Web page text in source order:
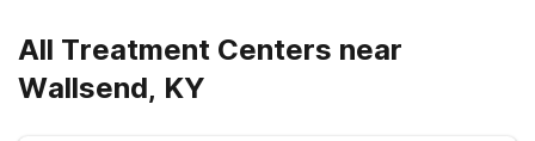
All Treatment Centers near
Wallsend, KY